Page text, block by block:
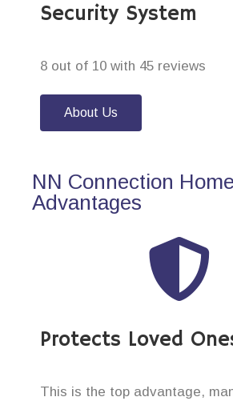
Security System
8 out of 10 with 45 reviews
About Us
NN Connection
Advantages
Protects Loved
This is the top advantage,